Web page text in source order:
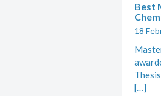
Best
18
[…]